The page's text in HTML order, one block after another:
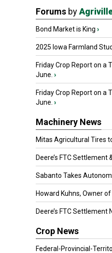
Forums by
Bond Market is King ›
2025 Iowa Farmland
Friday Crop Report on a
June. ›
Friday Crop Report on a
June. ›
Machinery News
Mitas Agricultural Tires
Deere’s FTC Settlement
Sabanto Takes Autonomy
Howard Kuhns, Owner of
Deere’s FTC Settlement
Crop News
Federal-Provincial-